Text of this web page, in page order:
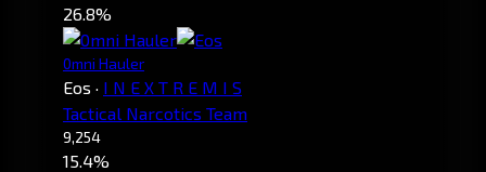
26.8%
0mni Hauler
Eos · I N E X T R E M I S
Tactical Narcotics Team
9,254
15.4%